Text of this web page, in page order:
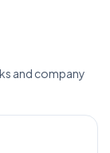
and company